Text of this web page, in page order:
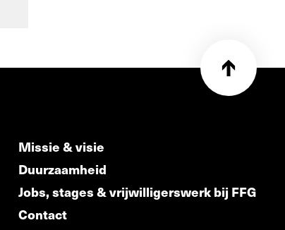
Missie & visie
Duurzaamheid
Jobs, stages & vrijwilligerswerk bij FFG
Contact